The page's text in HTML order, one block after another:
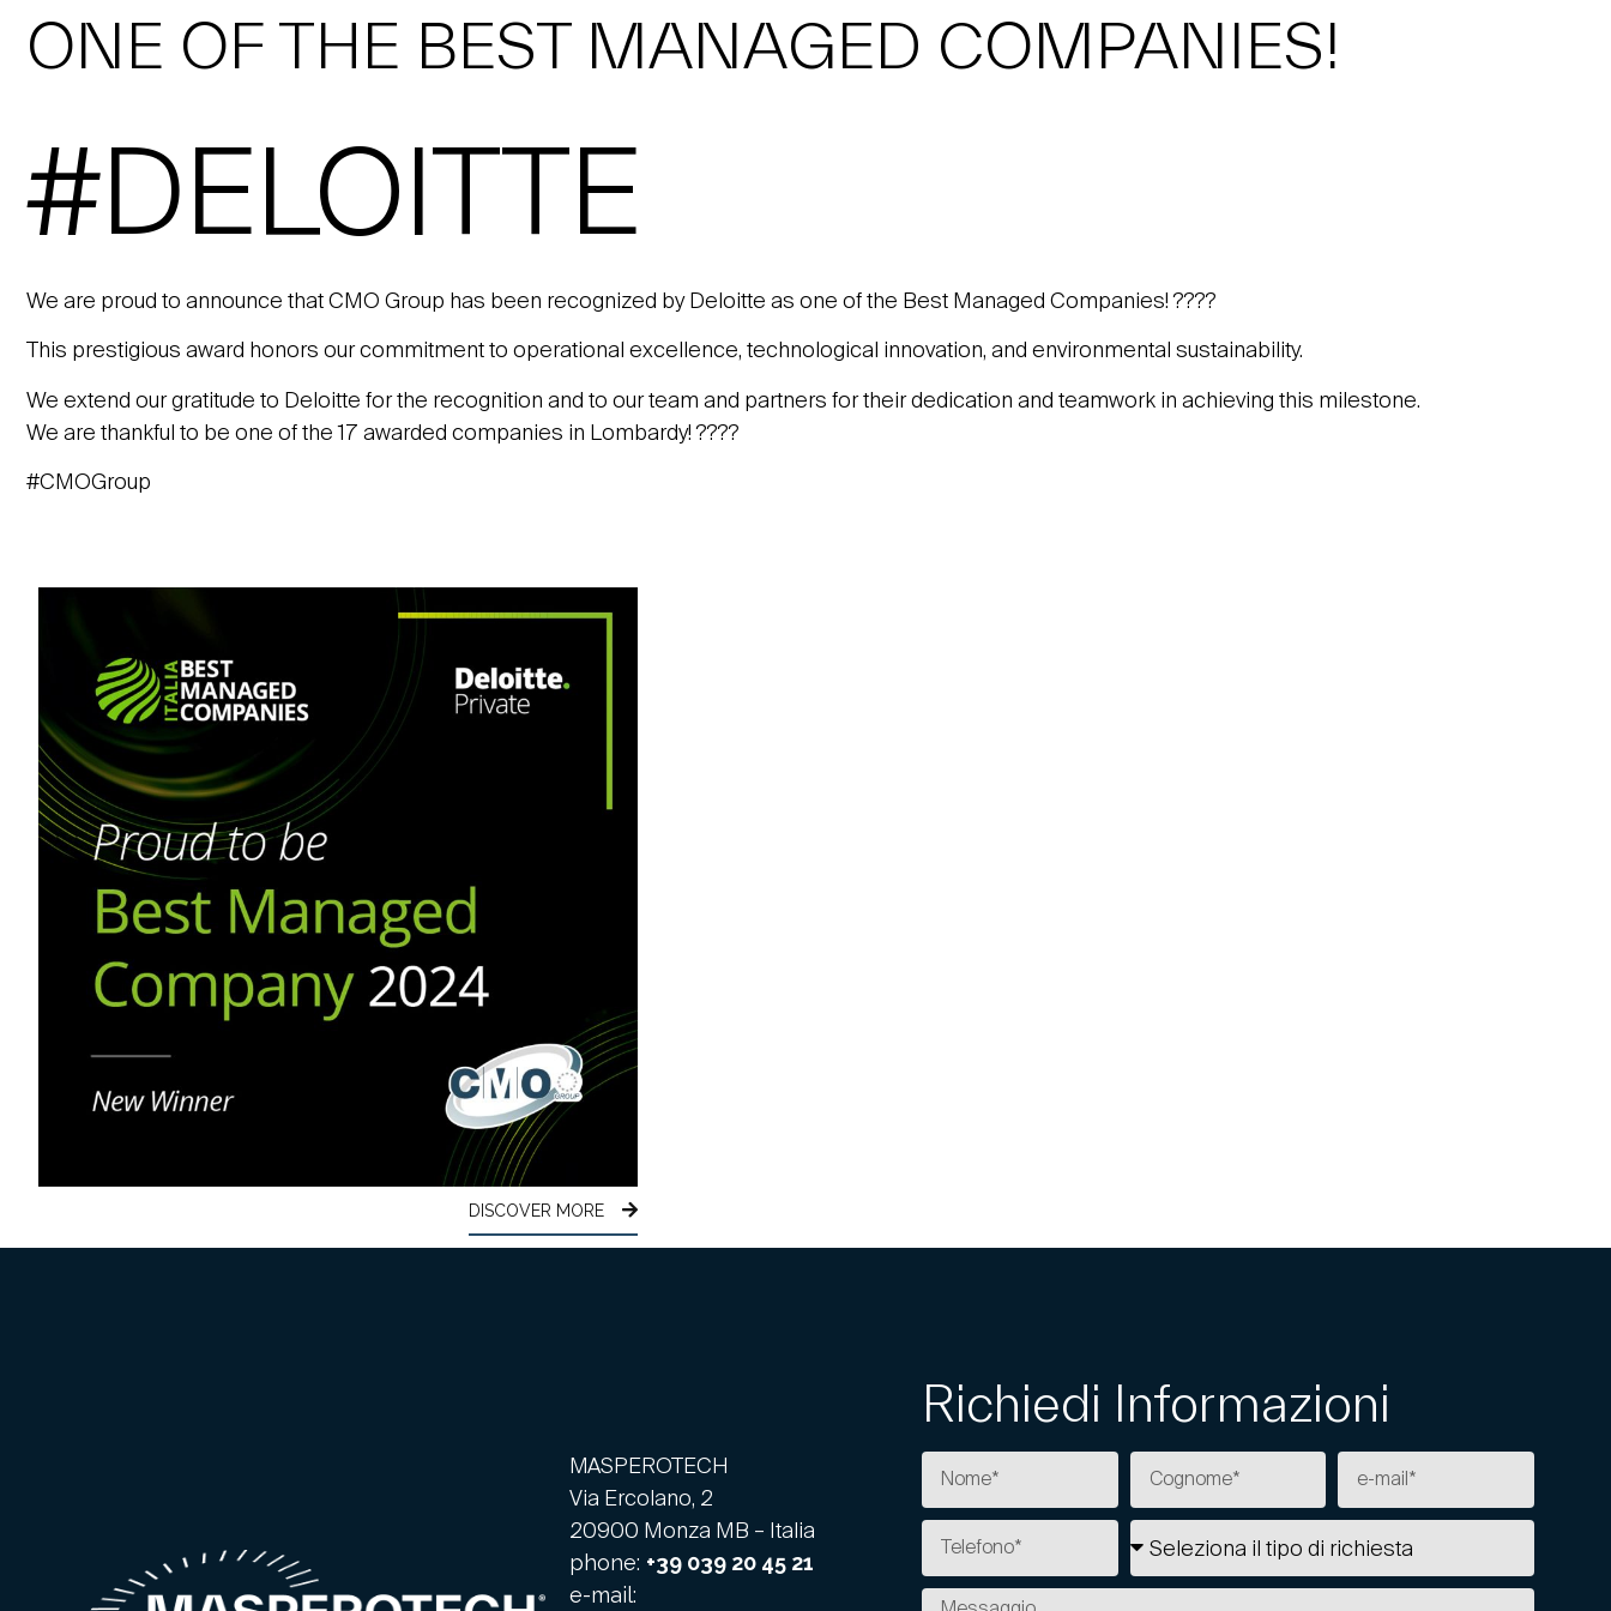
ONE OF THE BEST MANAGED COMPANIES!
#DELOITTE
We are proud to announce that CMO Group has been recognized by Deloitte as one of the Best Managed Companies! ????
This prestigious award honors our commitment to operational excellence, technological innovation, and environmental sustainability.
We extend our gratitude to Deloitte for the recognition and to our team and partners for their dedication and teamwork in achieving this milestone.
We are thankful to be one of the 17 awarded companies in Lombardy! ????
#CMOGroup
DISCOVER MORE
MASPEROTECH
Via Ercolano, 2
20900 Monza MB – Italia
phone: +39 039 20 45 21
e-mail:
Richiedi Informazioni